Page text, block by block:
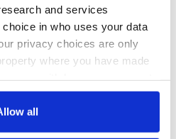
and services
in who uses your data
privacy choices are only
where you have made
or by clicking on
all